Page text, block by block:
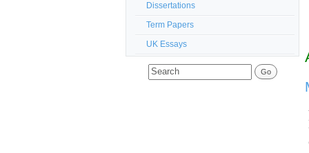
Dissertations
Term Papers
UK Essays